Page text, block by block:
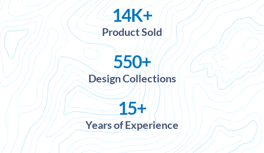
Product Sold
14K+
Design Collections
550+
Years of Experience
15+